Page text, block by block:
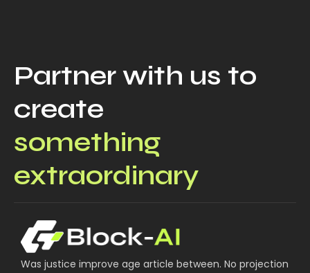
Partner with us to
create
something
extraordinary
Was justice improve age article between. No projection